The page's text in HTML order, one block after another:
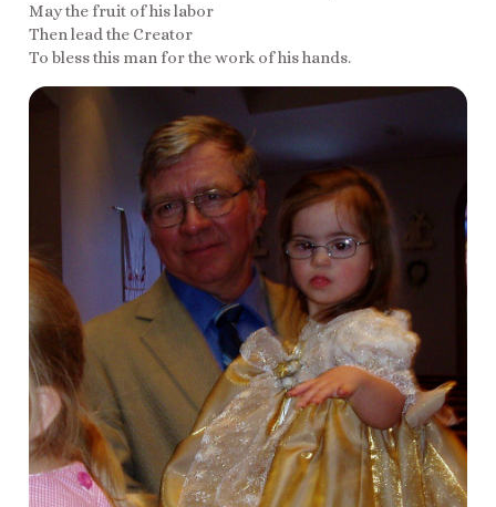
May the fruit of his labor
Then lead the Creator
To bless this man for the work of his hands.